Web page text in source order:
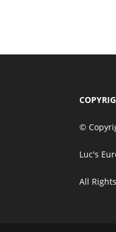
©
Luc's
All